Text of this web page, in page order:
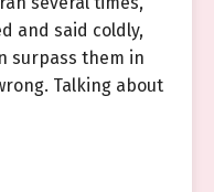
and said coldly,
surpass them in
Talking about